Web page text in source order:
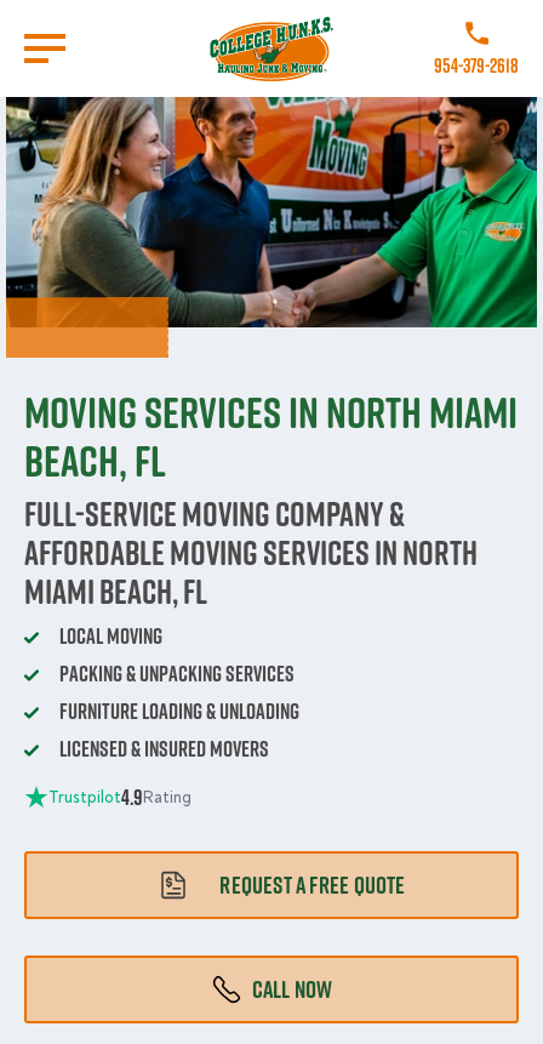
main
content
Call College
954-379-2618
Moving Services in North Miami
Beach, FL
Full-Service Moving Company &
Affordable Moving Services in North
Miami Beach, FL
Local Moving
Packing & Unpacking Services
Furniture Loading & Unloading
Licensed & Insured Movers
Trustpilot4.9Rating
REQUEST A FREE QUOTE
CALL NOW